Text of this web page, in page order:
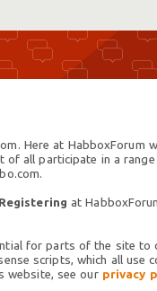
Here at HabboxForum
all participate in a
Registering at
for parts of the site to
scripts, which all
website, see our privacy